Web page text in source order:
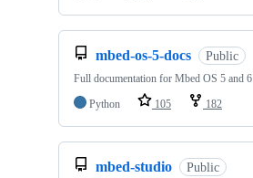
mbed-os-5-docs Public
Full documentation for Mbed OS 5 and 6
Python
105 182
mbed-studio Public